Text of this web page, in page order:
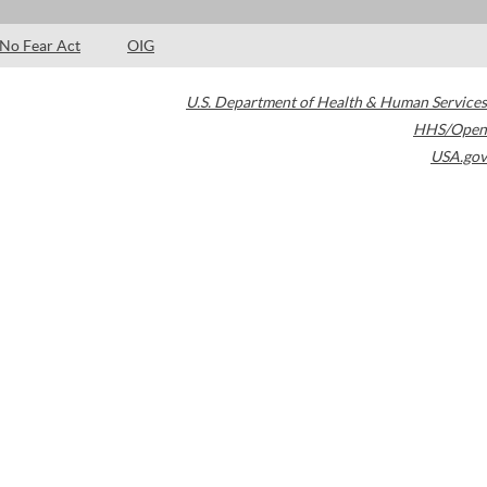
No Fear Act OIG
U.S. Department of Health & Human Services
HHS/Open
USA.gov